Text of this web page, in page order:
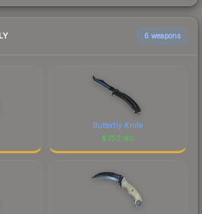
6 weapons
Butterfly Knife
$752.40